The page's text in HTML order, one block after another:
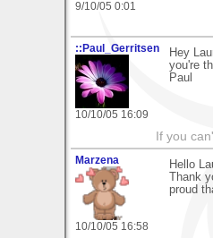
9/10/05 0:01
::Paul_Gerritsen
10/10/05 16:09
Hey
you're
Paul
If you
Marzena
10/10/05 16:58
Hello
Thank
proud